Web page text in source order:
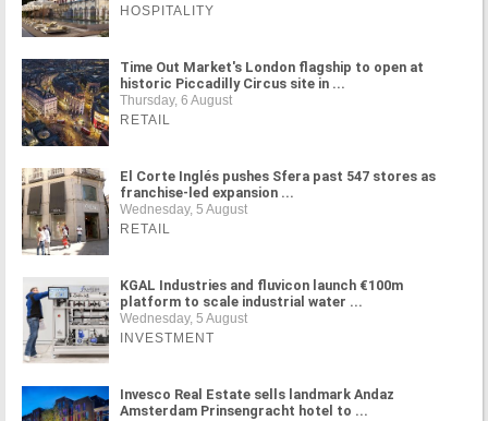
HOSPITALITY
Time Out Market's London flagship to open at
historic Piccadilly Circus site in ...
Thursday, 6 August
RETAIL
El Corte Inglés pushes Sfera past 547 stores as
franchise-led expansion ...
Wednesday, 5 August
RETAIL
KGAL Industries and fluvicon launch €100m
platform to scale industrial water ...
Wednesday, 5 August
INVESTMENT
Invesco Real Estate sells landmark Andaz
Amsterdam Prinsengracht hotel to ...